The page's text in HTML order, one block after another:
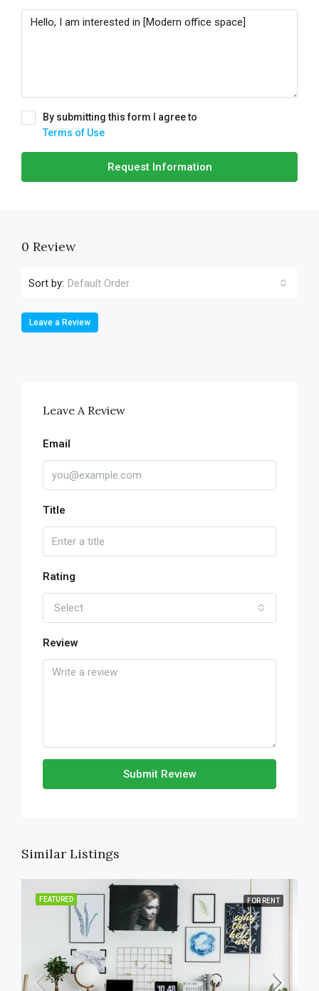
By submitting this form I agree to
Terms of Use
Request Information
0 Review
Sort by: Default Order
Leave a Review
Leave A Review
Email
Title
Rating
Select
Review
Submit Review
Similar Listings
FEATURED FOR RENT